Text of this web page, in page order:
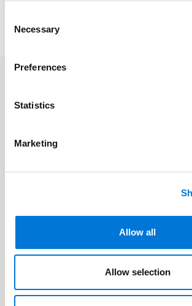
Selection
Necessary
Preferences
Statistics
Marketing
Allow all
Allow selection
more information, visit